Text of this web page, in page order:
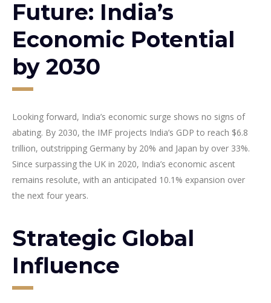
Future: India’s
Economic Potential
by 2030
Looking forward, India’s economic surge shows no signs of
abating. By 2030, the IMF projects India’s GDP to reach $6.8
trillion, outstripping Germany by 20% and Japan by over 33%.
Since surpassing the UK in 2020, India’s economic ascent
remains resolute, with an anticipated 10.1% expansion over
the next four years.
Strategic Global
Influence